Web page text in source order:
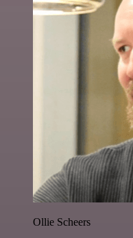
Ollie Scheers